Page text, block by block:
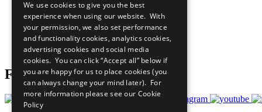
All Our Work
What You Can Do
Careers & Opportunities
Join Now
Prepare your CoP
Follow Us
We use cookies to give you the best
experience when using our website. With
your permission, we also set performance
and functionality cookies, analytics cookies,
advertising cookies and social media
cookies. You can click “Accept all” below if
you are happy for us to place cookies (you
can always change your mind later). For
more information please see our Cookie
Policy